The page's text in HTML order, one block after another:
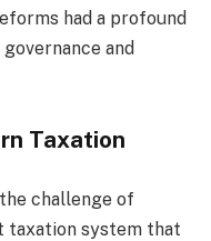
had a profound
and
Taxation
challenge of
taxation system that